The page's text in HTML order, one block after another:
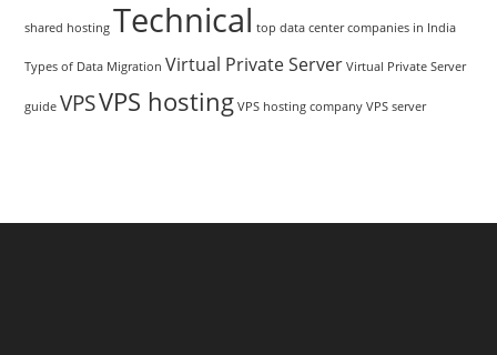
shared hosting Technical top data center companies in India
Types of Data Migration Virtual Private Server Virtual Private Server
guide VPSVPS hosting VPS hosting company VPS server